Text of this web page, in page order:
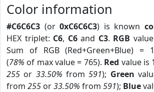
Color information
#C6C6C3 (or0xC6C6C3) is known
HEX triplet: C6, C6and C3. RGB
Sum of RGB (Red+Green+Blue) =
(78% of max value = 765). Red value is
255 or 33.50% from591); Green
from 255 or33.50% from 591); Blue